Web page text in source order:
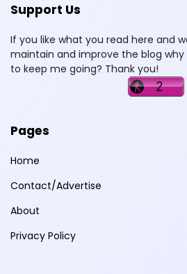
Support Us
If you like what you read here and
maintain and improve the blog
to keep me going? Thank you!
Pages
Home
Contact/Advertise
About
Privacy Policy